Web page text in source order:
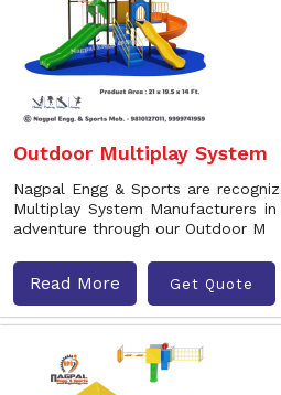
Outdoor Multiplay System
Nagpal Engg & Sports are
Multiplay System Manufacturers
adventure through our Outdoor M
Read More Get Quote